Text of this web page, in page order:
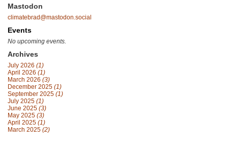
Mastodon
climatebrad@mastodon.social
Events
No upcoming events.
Archives
July 2026 (1)
April 2026 (1)
March 2026 (3)
December 2025 (1)
September 2025 (1)
July 2025 (1)
June 2025 (3)
May 2025 (3)
April 2025 (1)
March 2025 (2)